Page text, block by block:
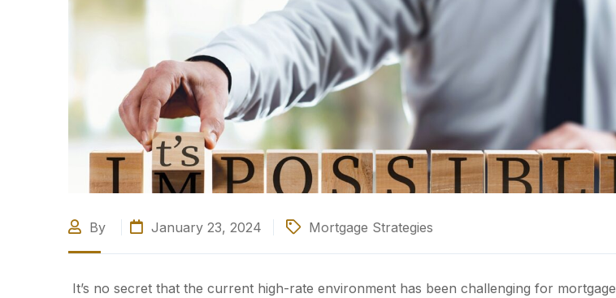
By January 23, 2024 Mortgage Strategies
It’s no secret that the current high-rate environment has been challenging for mortgage